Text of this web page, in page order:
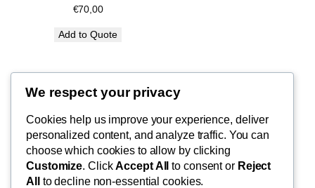
€70,00
Add to Quote
FishMad
By Epic Paradise Tours
Blog
Terms of Use
Privacy Policy
Cart
We respect your privacy
Cookies help us improve your experience, deliver
personalized content, and analyze traffic. You can
choose which cookies to allow by clicking
Customize. ClickAccept All to consent or Reject
All
to decline non-essential cookies.